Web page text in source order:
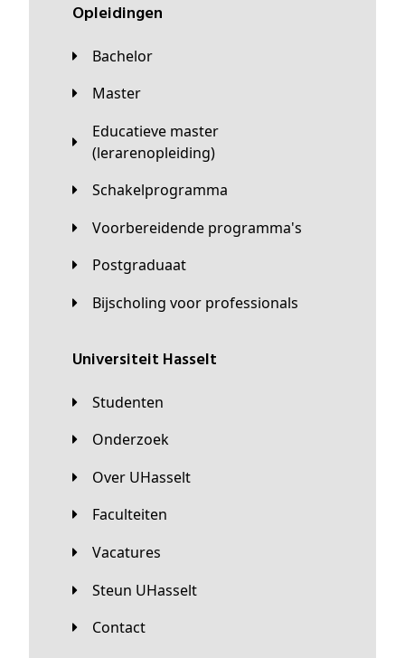
Opleidingen
Bachelor
Master
Educatieve master
(lerarenopleiding)
Schakelprogramma
Voorbereidende programma's
Postgraduaat
Bijscholing voor professionals
universiteit Hasselt
Studenten
Onderzoek
Over UHasselt
Faculteiten
Vacatures
Steun UHasselt
Contact